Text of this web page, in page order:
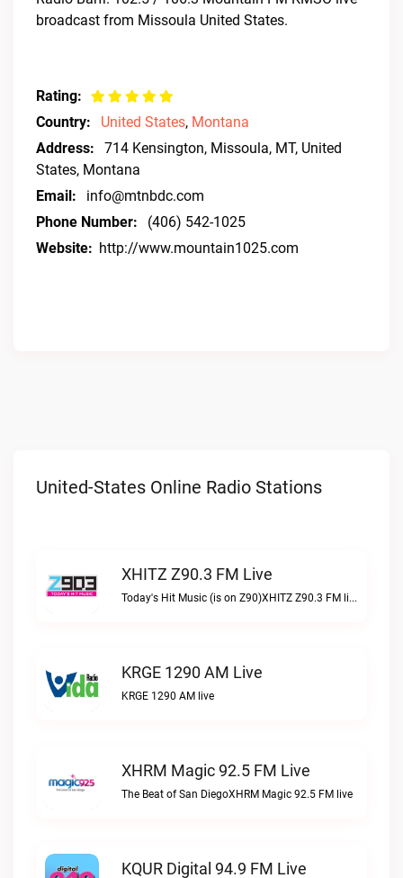
broadcast from Missoula United States.
Rating:
Country:
United States, Montana
Address:
714 Kensington, Missoula, MT, United
States, Montana
Email:
info@mtnbdc.com
Phone Number:
(406) 542-1025
Website: http://www.mountain1025.com
United-States Online Radio Stations
XHITZ Z90.3 FM Live
Today's Hit Music (is on Z90)XHITZ Z90.3 FM live
KRGE 1290 AM Live
KRGE 1290 AM live
XHRM Magic 92.5 FM Live
The Beat of San DiegoXHRM Magic 92.5 FM live
KQUR Digital 94.9 FM Live